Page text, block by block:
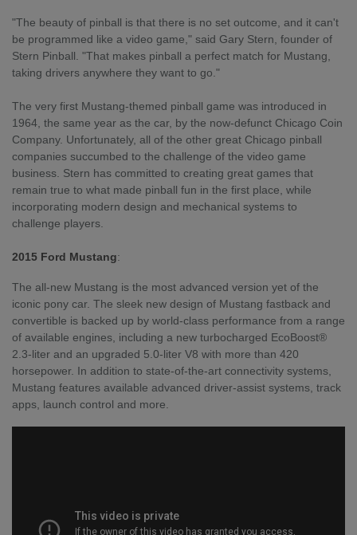
"The beauty of pinball is that there is no set outcome, and it can't
be programmed like a video game," said Gary Stern, founder of
Stern Pinball. "That makes pinball a perfect match for Mustang,
taking drivers anywhere they want to go."
The very first Mustang-themed pinball game was introduced in
1964, the same year as the car, by the now-defunct Chicago Coin
Company. Unfortunately, all of the other great Chicago pinball
companies succumbed to the challenge of the video game
business. Stern has committed to creating great games that
remain true to what made pinball fun in the first place, while
incorporating modern design and mechanical systems to
challenge players.
2015 Ford Mustang:
The all-new Mustang is the most advanced version yet of the
iconic pony car. The sleek new design of Mustang fastback and
convertible is backed up by world-class performance from a range
of available engines, including a new turbocharged EcoBoost®
2.3-liter and an upgraded 5.0-liter V8 with more than 420
horsepower. In addition to state-of-the-art connectivity systems,
Mustang features available advanced driver-assist systems, track
apps, launch control and more.